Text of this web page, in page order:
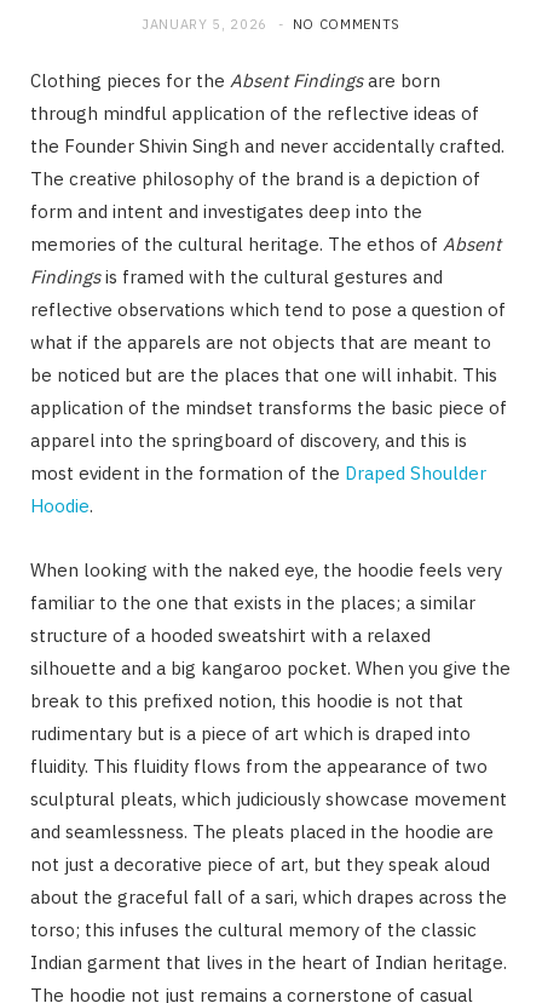
JANUARY 5, 2026 NO COMMENTS
Clothing pieces for the Absent Findingsare born
through mindful application of the reflective ideas of
the Founder Shivin Singh and never accidentally crafted.
The creative philosophy of the brand is a depiction of
form and intent and investigates deep into the
memories of the cultural heritage. The ethos of Absent
Findingsis framed with the cultural gestures and
reflective observations which tend to pose a question of
what if the apparels are not objects that are meant to
be noticed but are the places that one will inhabit. This
application of the mindset transforms the basic piece of
apparel into the springboard of discovery, and this is
most evident in the formation of the Draped Shoulder
Hoodie.
When looking with the naked eye, the hoodie feels very
familiar to the one that exists in the places; a similar
structure of a hooded sweatshirt with a relaxed
silhouette and a big kangaroo pocket. When you give the
break to this prefixed notion, this hoodie is not that
rudimentary but is a piece of art which is draped into
fluidity. This fluidity flows from the appearance of two
sculptural pleats, which judiciously showcase movement
and seamlessness. The pleats placed in the hoodie are
not just a decorative piece of art, but they speak aloud
about the graceful fall of a sari, which drapes across the
torso; this infuses the cultural memory of the classic
Indian garment that lives in the heart of Indian heritage.
The hoodie not just remains a cornerstone of casual